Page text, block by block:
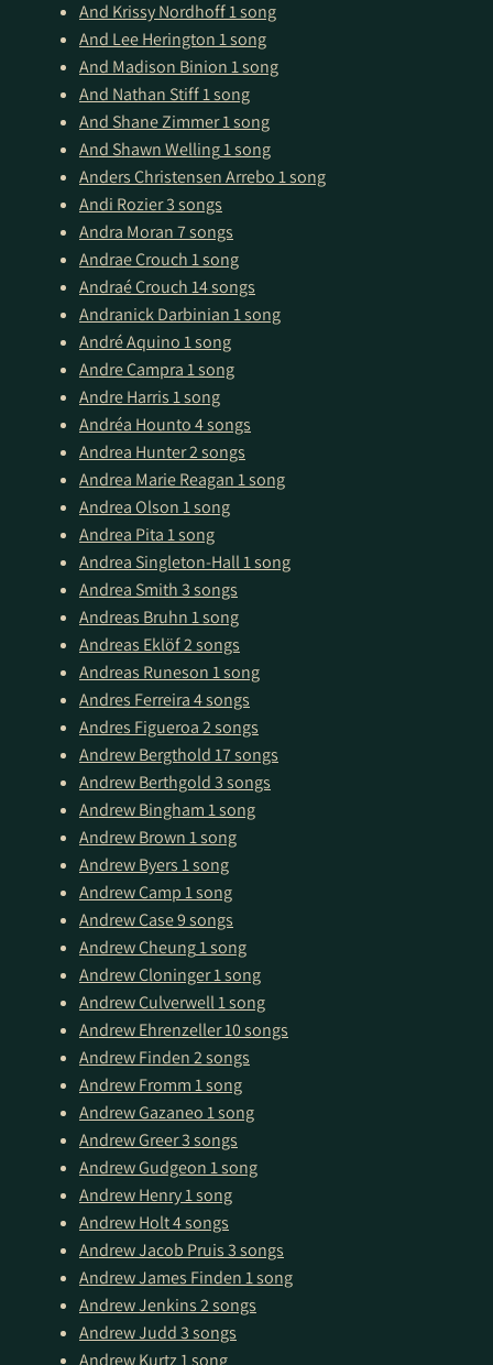
And Krissy Nordhoff1 song
And Lee Herington1 song
And Madison Binion1 song
And Nathan Stiff1 song
And Shane Zimmer1 song
And Shawn Welling1 song
Anders Christensen Arrebo1 song
Andi Rozier3 songs
Andra Moran7 songs
Andrae Crouch1 song
Andraé Crouch14 songs
Andranick Darbinian1 song
André Aquino1 song
Andre Campra1 song
Andre Harris1 song
Andréa Hounto4 songs
Andrea Hunter2 songs
Andrea Marie Reagan1 song
Andrea Olson1 song
Andrea Pita1 song
Andrea Singleton-Hall1 song
Andrea Smith3 songs
Andreas Bruhn1 song
Andreas Eklöf2 songs
Andreas Runeson1 song
Andres Ferreira4 songs
Andres Figueroa2 songs
Andrew Bergthold17 songs
Andrew Berthgold3 songs
Andrew Bingham1 song
Andrew Brown1 song
Andrew Byers1 song
Andrew Camp1 song
Andrew Case9 songs
Andrew Cheung1 song
Andrew Cloninger1 song
Andrew Culverwell1 song
Andrew Ehrenzeller10 songs
Andrew Finden2 songs
Andrew Fromm1 song
Andrew Gazaneo1 song
Andrew Greer3 songs
Andrew Gudgeon1 song
Andrew Henry1 song
Andrew Holt4 songs
Andrew Jacob Pruis3 songs
Andrew James Finden1 song
Andrew Jenkins2 songs
Andrew Judd3 songs
Andrew Kurtz1 song